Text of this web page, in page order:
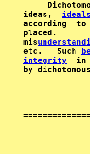
ideas, ideals
according  to
placed.
mis
etc.   Such
integrity
in
by